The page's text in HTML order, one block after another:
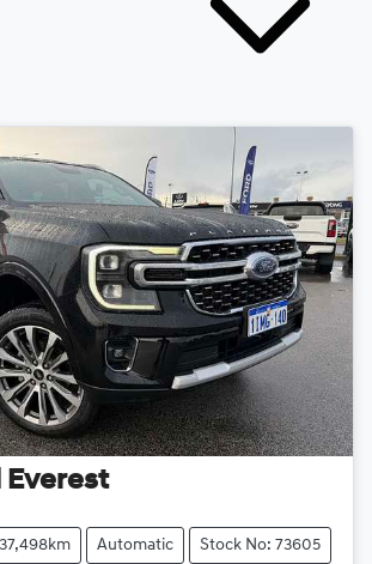
Everest
37,498km Automatic Stock No: 73605